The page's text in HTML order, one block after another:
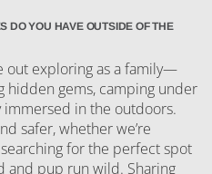
DO YOU HAVE OUTSIDE OF THE
out exploring as a family—
hidden gems, camping under
immersed in the outdoors.
safer, whether we’re
for the perfect spot
and pup run wild. Sharing